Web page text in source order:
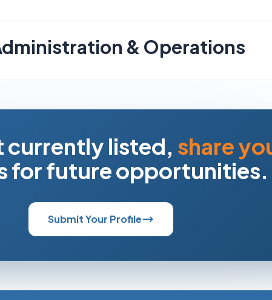
& Operations
currently listed, share
for future opportunities.
Submit Your Profile